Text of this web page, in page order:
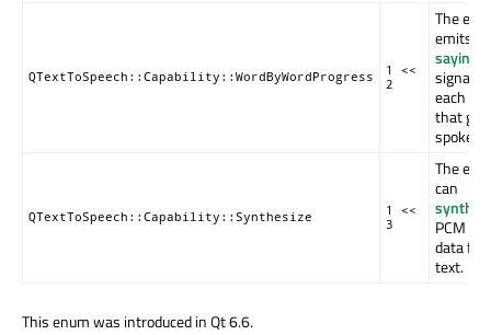
QTextToSpeech::Capability::WordByWordProgress
1 <<
2
The
emits
signal
each
that
spoken.
QTextToSpeech::Capability::Synthesize
1 <<
3
The
can
PCM
data
text.
This enum was introduced in Qt 6.6.